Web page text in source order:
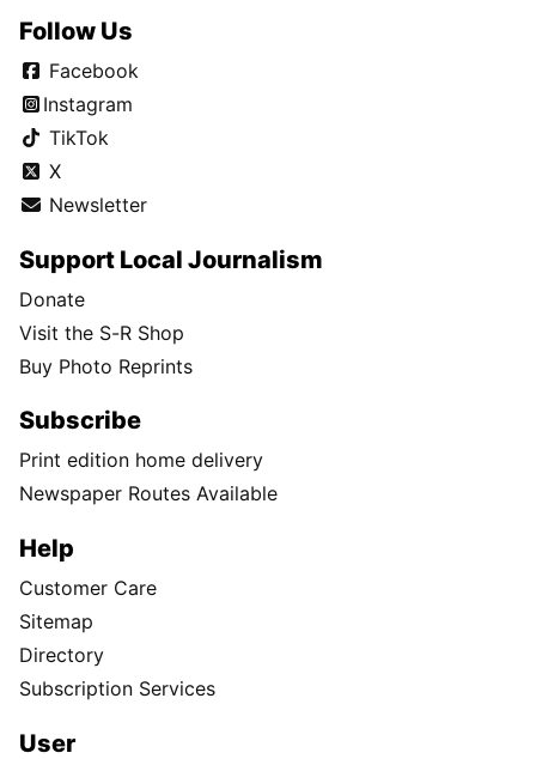
Follow Us
Facebook
Instagram
TikTok
X
Newsletter
Support Local Journalism
Donate
Visit the S-R Shop
Buy Photo Reprints
Subscribe
Print edition home delivery
Newspaper Routes Available
Help
Customer Care
Sitemap
Directory
Subscription Services
User